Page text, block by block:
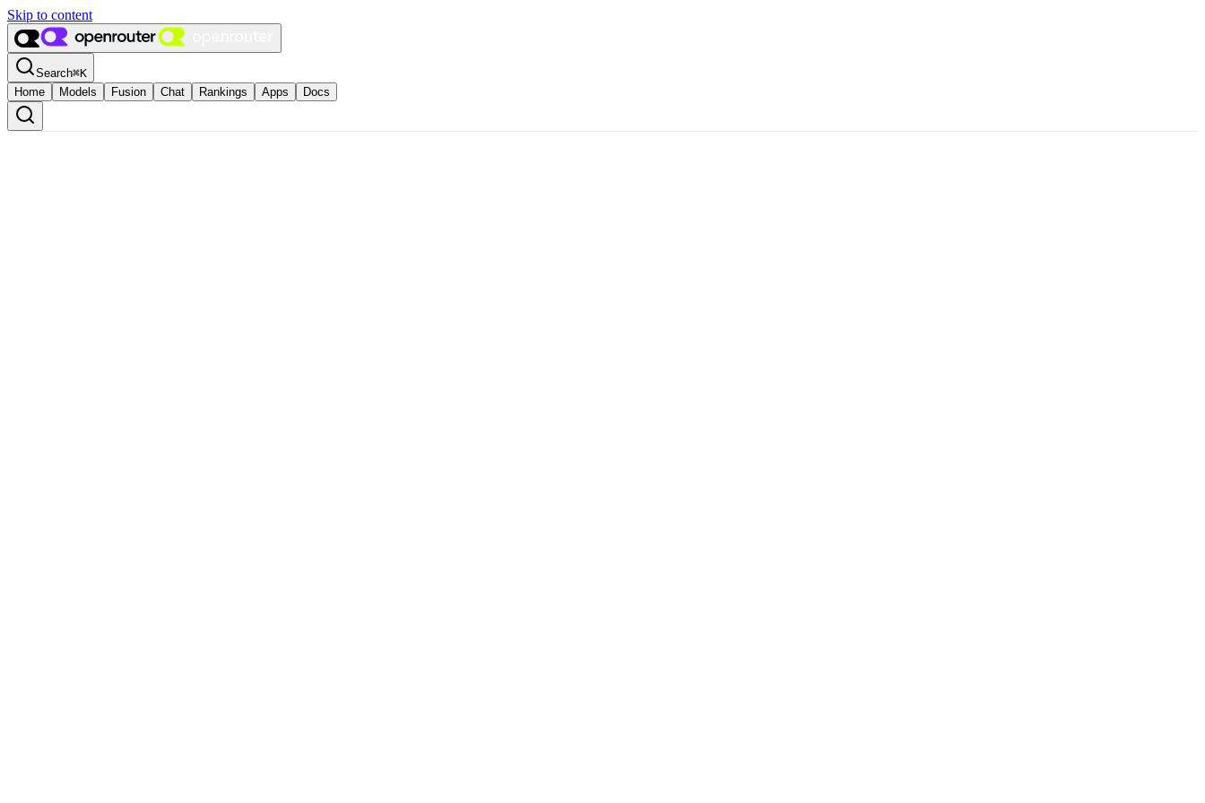
Skip to content
Search⌘K
Home
Models Fusion Chat Rankings Apps Docs